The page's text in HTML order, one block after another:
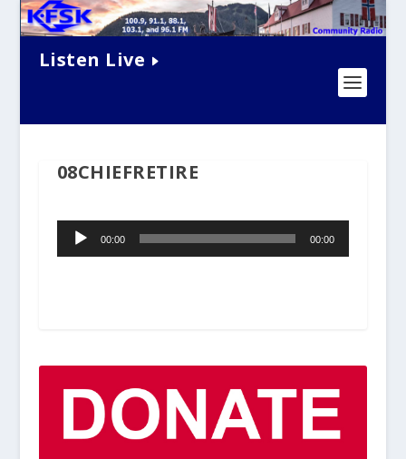
Listen Live
08CHIEFRETIRE
Audio
Player00:00 00:00